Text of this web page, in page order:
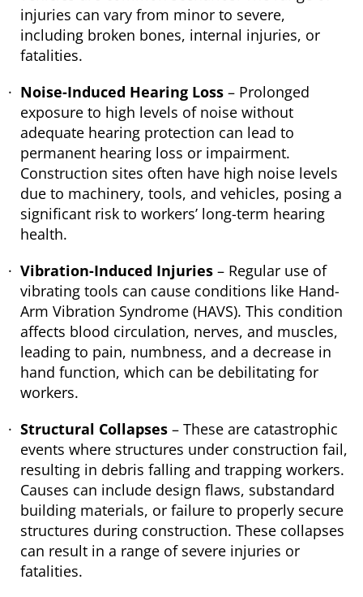
injuries can vary from minor to severe,
including broken bones, internal injuries, or
fatalities.
Noise-Induced Hearing Loss – Prolonged
exposure to high levels of noise without
adequate hearing protection can lead to
permanent hearing loss or impairment.
Construction sites often have high noise levels
due to machinery, tools, and vehicles, posing a
significant risk to workers’ long-term hearing
health.
Vibration-Induced Injuries – Regular use of
vibrating tools can cause conditions like Hand-
Arm Vibration Syndrome (HAVS). This condition
affects blood circulation, nerves, and muscles,
leading to pain, numbness, and a decrease in
hand function, which can be debilitating for
workers.
Structural Collapses – These are catastrophic
events where structures under construction fail,
resulting in debris falling and trapping workers.
Causes can include design flaws, substandard
building materials, or failure to properly secure
structures during construction. These collapses
can result in a range of severe injuries or
fatalities.